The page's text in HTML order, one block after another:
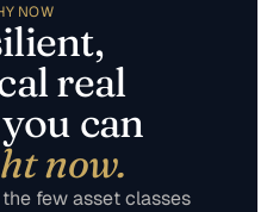
NOW
real
can
now.
few asset classes